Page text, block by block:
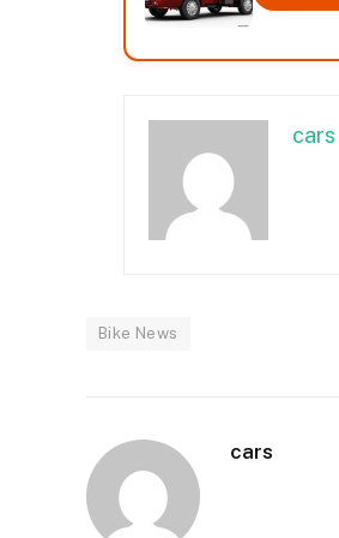
cars
Bike News
cars